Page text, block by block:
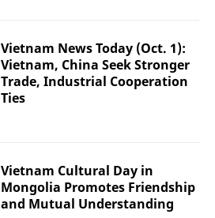
Vietnam News Today (Oct. 1):
Vietnam, China Seek Stronger
Trade, Industrial Cooperation
Ties
Vietnam Cultural Day in
Mongolia Promotes Friendship
and Mutual Understanding